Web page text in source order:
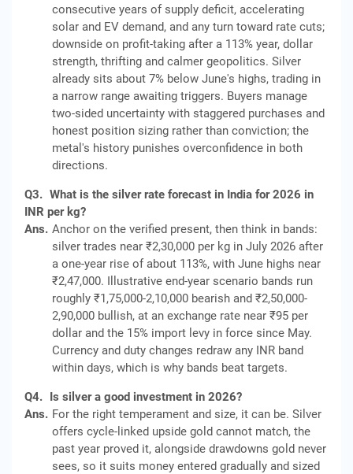
consecutive years of supply deficit, accelerating
solar and EV demand, and any turn toward rate cuts;
downside on profit-taking after a 113% year, dollar
strength, thrifting and calmer geopolitics. Silver
already sits about 7% below June's highs, trading in
a narrow range awaiting triggers. Buyers manage
two-sided uncertainty with staggered purchases and
honest position sizing rather than conviction; the
metal's history punishes overconfidence in both
directions.
Q3. What is the silver rate forecast in India for 2026 in
INR per kg?
Ans. Anchor on the verified present, then think in bands:
silver trades near ₹2,30,000 per kg in July 2026 after
a one-year rise of about 113%, with June highs near
₹2,47,000. Illustrative end-year scenario bands run
roughly ₹1,75,000-2,10,000 bearish and ₹2,50,000-
2,90,000 bullish, at an exchange rate near ₹95 per
dollar and the 15% import levy in force since May.
Currency and duty changes redraw any INR band
within days, which is why bands beat targets.
Q4. Is silver a good investment in 2026?
Ans. For the right temperament and size, it can be. Silver
offers cycle-linked upside gold cannot match, the
past year proved it, alongside drawdowns gold never
sees, so it suits money entered gradually and sized